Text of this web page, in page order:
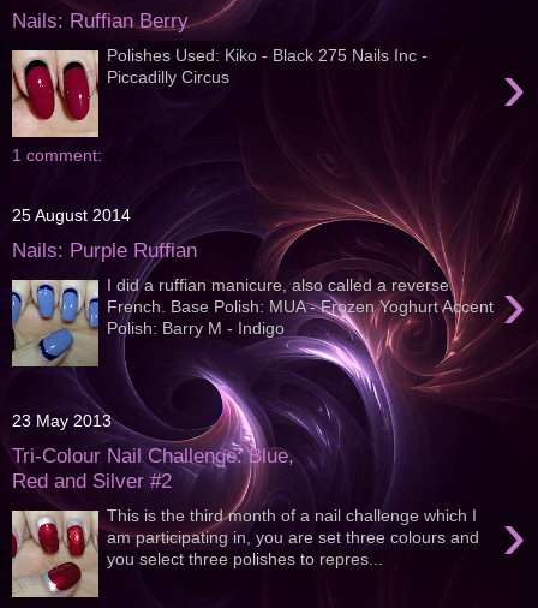
Nails: Ruffian Berry
›
Polishes Used: Kiko - Black 275 Nails Inc -
Piccadilly Circus
1 comment:
25 August 2014
Nails: Purple Ruffian
›
I did a ruffian manicure, also called a reverse
French. Base Polish: MUA - Frozen Yoghurt Accent
Polish: Barry M - Indigo
23 May 2013
Tri-Colour Nail Challenge: Blue,
Red and Silver #2
›
This is the third month of a nail challenge which I
am participating in, you are set three colours and
you select three polishes to repres...